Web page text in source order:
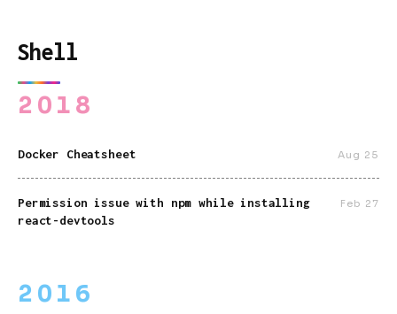
Shell
2018
Docker Cheatsheet Aug 25
Permission issue with npm while installing
react-devtools
Feb 27
2016